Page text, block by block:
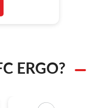
ERGO?